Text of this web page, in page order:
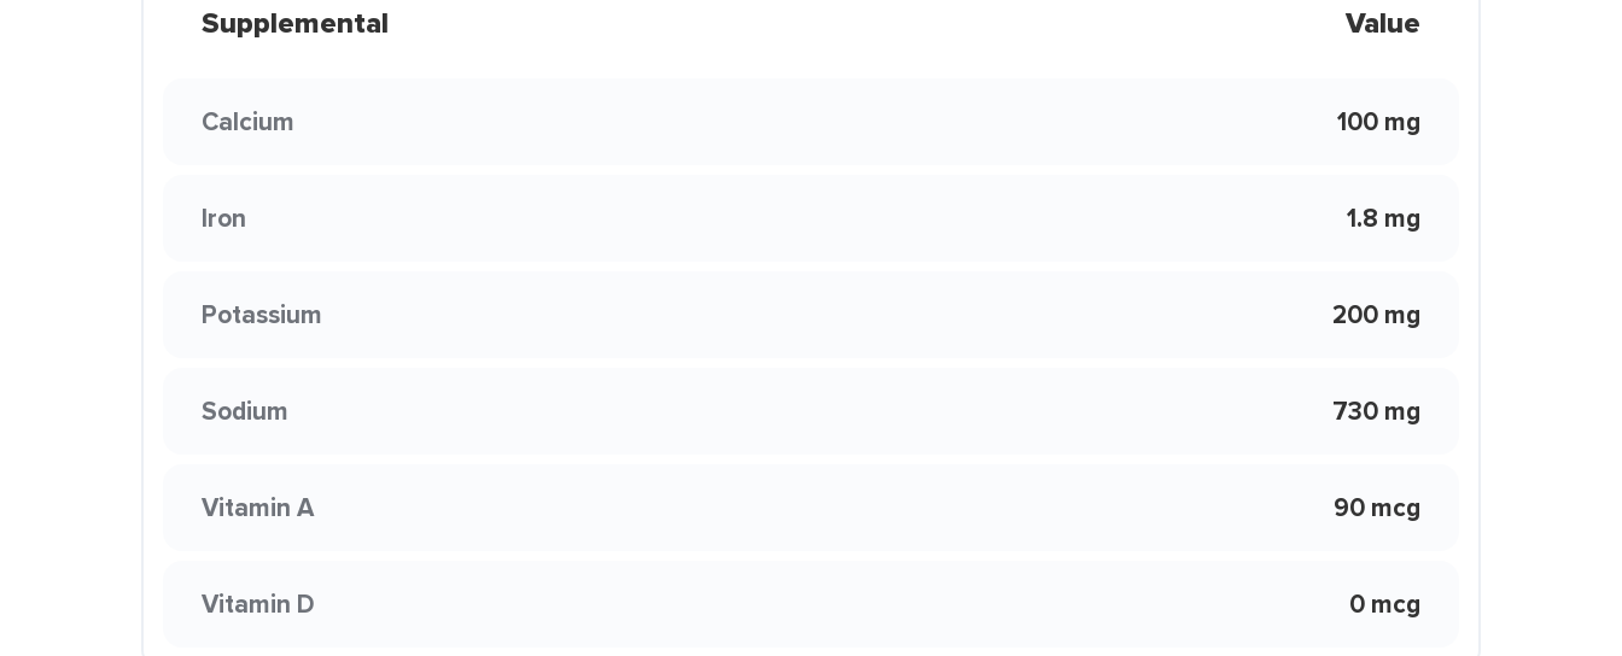
Supplemental Value
Calcium 100 mg
Iron 1.8 mg
Potassium 200 mg
Sodium 730 mg
Vitamin A 90 mcg
Vitamin D 0 mcg